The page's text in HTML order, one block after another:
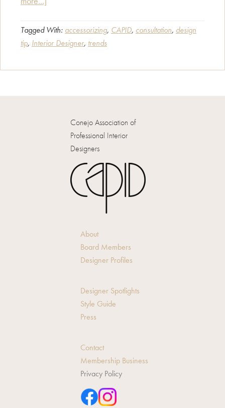
for
Accessorizing
Bookcase
Tagged With: accessorizing, CAPID, consultation, design
tip, Interior Designer, trends
Conejo Association of
Professional Interior
Designers
About
Board Members
Designer Profiles
Designer Spotlights
Style Guide
Press
Contact
Membership Business
Privacy Policy